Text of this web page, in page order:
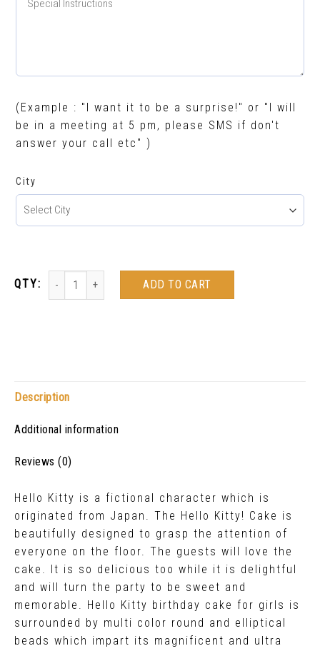
(Example : "I want it to be a surprise!" or "I will
be in a meeting at 5 pm, please SMS if don't
answer your call etc" )
City
ADD TO CART
Description
Additional information
Reviews (0)
Hello Kitty is a fictional character which is
originated from Japan. The Hello Kitty! Cake is
beautifully designed to grasp the attention of
everyone on the floor. The guests will love the
cake. It is so delicious too while it is delightful
and will turn the party to be sweet and
memorable. Hello Kitty birthday cake for girls is
surrounded by multi color round and elliptical
beads which impart its magnificent and ultra